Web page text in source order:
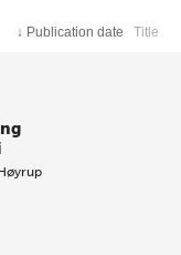
↓ Publication date Title